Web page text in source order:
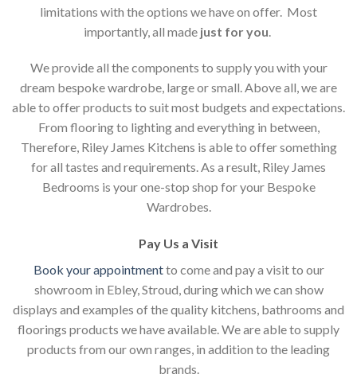
limitations with the options we have on offer. Most
importantly, all made just for you
We provide all the components to supply you with your
dream bespoke wardrobe, large or small. Above all, we are
able to offer products to suit most budgets and expectations.
From flooring to lighting and everything in between,
Therefore, Riley James Kitchens is able to offer something
for all tastes and requirements. As a result, Riley James
Bedrooms is your one-stop shop for your Bespoke
Wardrobes.
Pay Us a Visit
Book your appointmentto come and pay a visit to our
showroom in Ebley, Stroud, during which we can show
displays and examples of the quality kitchens, bathrooms and
floorings products we have available. We are able to supply
products from our own ranges, in addition to the leading
brands.